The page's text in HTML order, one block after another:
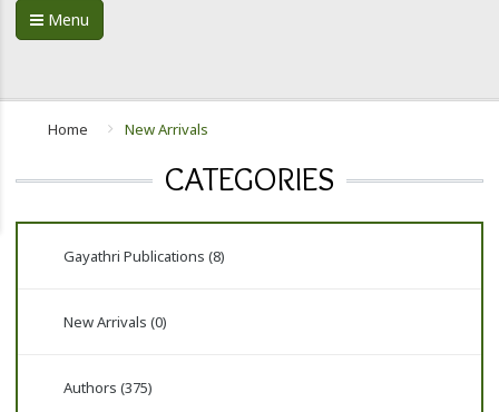
Menu
Home New Arrivals
CATEGORIES
Gayathri Publications (8)
New Arrivals (0)
Authors (375)